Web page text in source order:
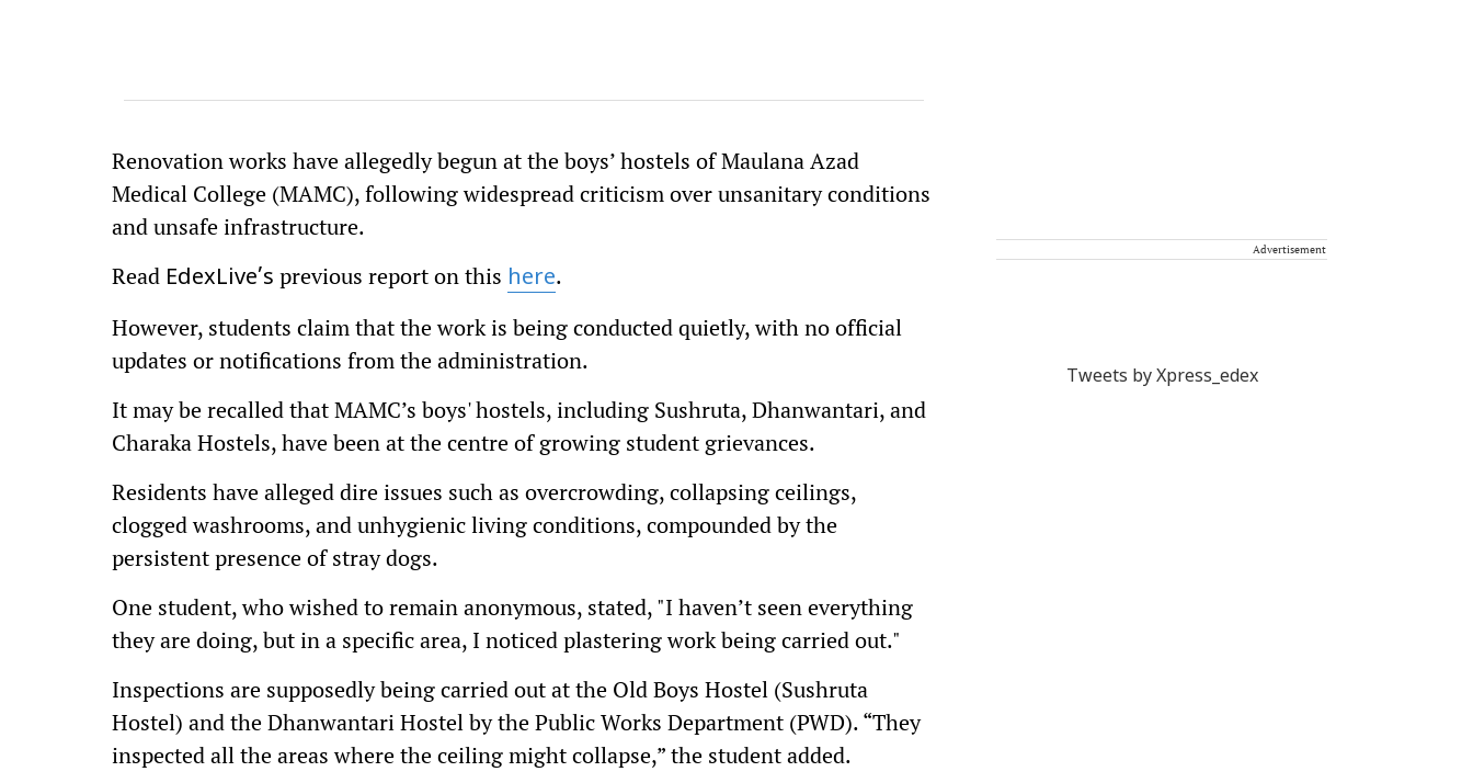
Renovation works have allegedly begun at the boys’ hostels of Maulana Azad
Medical College (MAMC), following widespread criticism over unsanitary conditions
and unsafe infrastructure.
Read EdexLive’s previous report on this here.
However, students claim that the work is being conducted quietly, with no official
updates or notifications from the administration.
It may be recalled that MAMC’s boys' hostels, including Sushruta, Dhanwantari, and
Charaka Hostels, have been at the centre of growing student grievances.
Residents have alleged dire issues such as overcrowding, collapsing ceilings,
clogged washrooms, and unhygienic living conditions, compounded by the
persistent presence of stray dogs.
One student, who wished to remain anonymous, stated, "I haven’t seen everything
they are doing, but in a specific area, I noticed plastering work being carried out."
Inspections are supposedly being carried out at the Old Boys Hostel (Sushruta
Hostel) and the Dhanwantari Hostel by the Public Works Department (PWD). “They
inspected all the areas where the ceiling might collapse,” the student added.
Advertisement
Tweets by Xpress_edex